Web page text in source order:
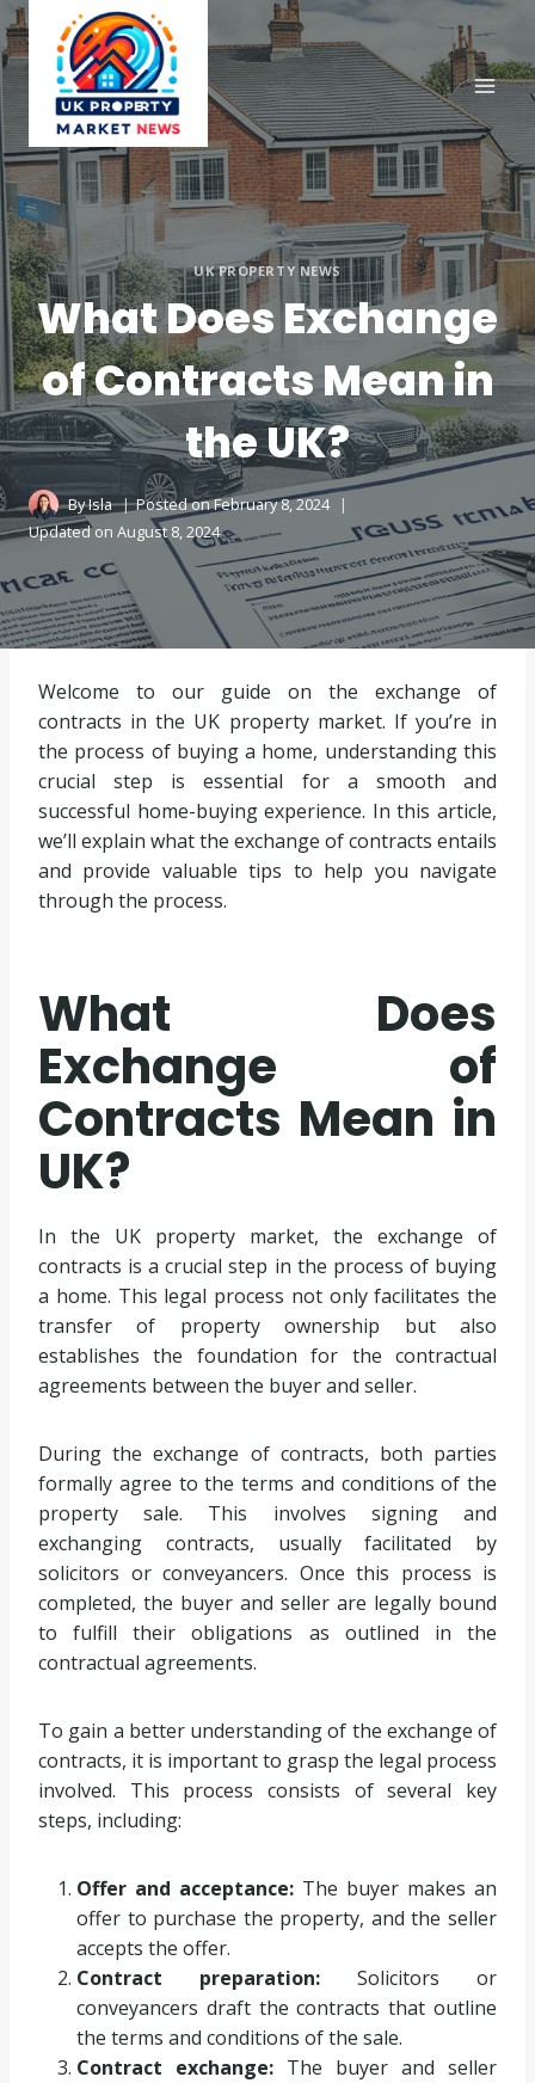
Skip
to
content
UK PROPERTY NEWS
What Does Exchange
of Contracts Mean in
the UK?
ByIsla Posted onFebruary 8, 2024
Updated on August 8, 2024
Welcome to our guide on the exchange of
contracts in the UK property market. If you’re in
the process of buying a home, understanding this
crucial step is essential for a smooth and
successful home-buying experience. In this article,
we’ll explain what the exchange of contracts entails
and provide valuable tips to help you navigate
through the process.
What Does
Exchange of
Contracts Mean in
UK?
In the UK property market, the exchange of
contracts is a crucial step in the process of buying
a home. This legal process not only facilitates the
transfer of property ownership but also
establishes the foundation for the contractual
agreements between the buyer and seller.
During the exchange of contracts, both parties
formally agree to the terms and conditions of the
property sale. This involves signing and
exchanging contracts, usually facilitated by
solicitors or conveyancers. Once this process is
completed, the buyer and seller are legally bound
to fulfill their obligations as outlined in the
contractual agreements.
To gain a better understanding of the exchange of
contracts, it is important to grasp the legal process
involved. This process consists of several key
steps, including:
Offer and acceptance: The buyer makes an
offer to purchase the property, and the seller
accepts the offer.
Contract preparation: Solicitors or
conveyancers draft the contracts that outline
the terms and conditions of the sale.
Contract exchange: The buyer and seller